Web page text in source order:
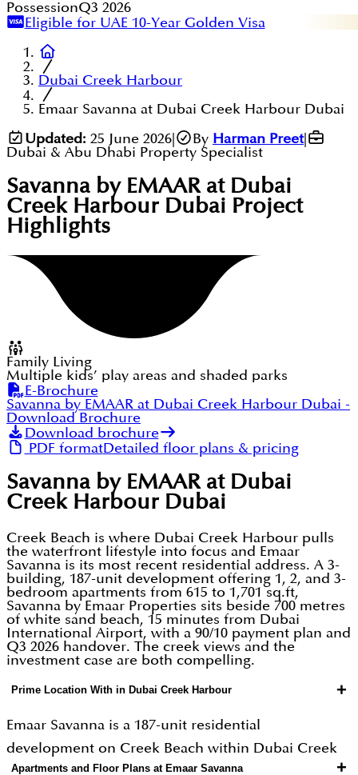
PossessionQ3 2026
Eligible for UAE 10-Year Golden Visa
Dubai Creek Harbour
Emaar Savanna at Dubai Creek Harbour Dubai
Updated: 25 June 2026| By Harman Preet|
Dubai & Abu Dhabi Property Specialist
Savanna by EMAAR at Dubai
Creek Harbour Dubai Project
Highlights
Family Living
Multiple kids’ play areas and shaded parks
E-Brochure
Savanna by EMAAR at Dubai Creek Harbour Dubai -
Download Brochure
Download brochure
PDF formatDetailed floor plans & pricing
Savanna by EMAAR at Dubai
Creek Harbour Dubai
Creek Beach is where Dubai Creek Harbour pulls
the waterfront lifestyle into focus and Emaar
Savanna is its most recent residential address. A 3-
building, 187-unit development offering 1, 2, and 3-
bedroom apartments from 615 to 1,701 sq.ft,
Savanna by Emaar Properties sits beside 700 metres
of white sand beach, 15 minutes from Dubai
International Airport, with a 90/10 payment plan and
Q3 2026 handover. The creek views and the
investment case are both compelling.
Prime Location With in Dubai Creek Harbour +
Emaar Savanna is a 187-unit residential
development on Creek Beach within Dubai Creek
Harbour Emaar Properties' flagship 6 sq.km master
Apartments and Floor Plans at Emaar Savanna +